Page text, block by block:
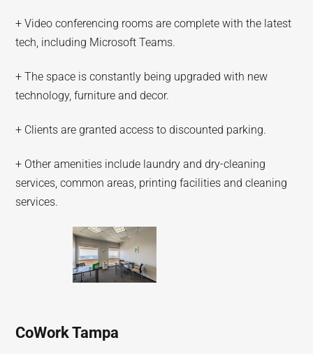
+ Video conferencing rooms are complete with the latest
tech, including Microsoft Teams.
+ The space is constantly being upgraded with new
technology, furniture and decor.
+ Clients are granted access to discounted parking.
+ Other amenities include laundry and dry-cleaning
services, common areas, printing facilities and cleaning
services.
CoWork Tampa